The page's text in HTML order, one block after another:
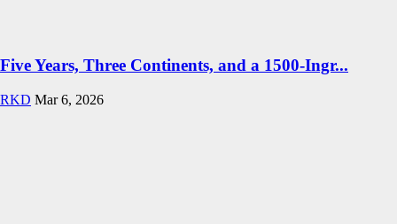
Five Years, Three Continents, and a 1500-Ingr...
RKD Mar 6, 2026